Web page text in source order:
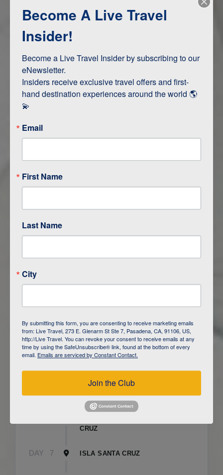
Adventure and Active
ITINERARY MAP
DAY
GALAPAGOS
DAY 3 ISLA FLOREANA / ISLA ISABELA
CRUZ
DAY 7 ISLA SANTA CRUZ
Become A Live Travel
Insider!
Become a Live Travel Insider by subscribing to our
eNewsletter.
Insiders receive exclusive travel offers and first-
hand destination experiences around the world 🌎
💫
Email
First Name
Last Name
City
By submitting this form, you are consenting to receive marketing emails
from: Live Travel, 273 E. Glenarm St Ste 7, Pasadena, CA, 91106, US,
http://Live Travel. You can revoke your consent to receive emails at any
time by using the SafeUnsubscribe® link, found at the bottom of every
email. Emails are serviced by Constant Contact.
Join the Club